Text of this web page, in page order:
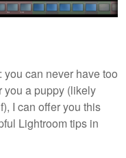
can never have too
you a puppy (likely
I can offer you this
Lightroom tips in